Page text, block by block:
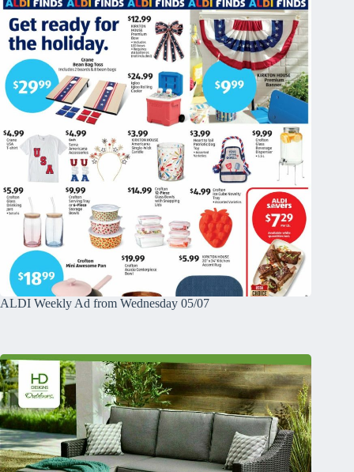
ALDI Weekly Ad from Wednesday 05/07